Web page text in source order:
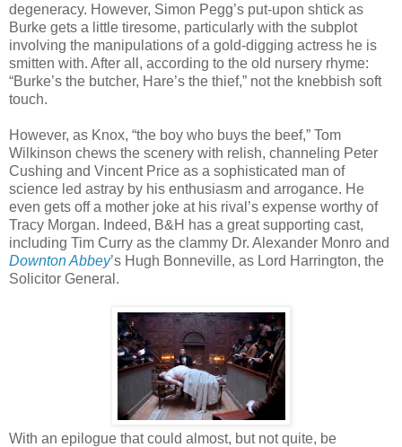
degeneracy. However, Simon Pegg’s put-upon shtick as
Burke gets a little tiresome, particularly with the subplot
involving the manipulations of a gold-digging actress he is
smitten with. After all, according to the old nursery rhyme:
“Burke’s the butcher, Hare’s the thief,” not the knebbish soft
touch.
However, as Knox, “the boy who buys the beef,” Tom
Wilkinson chews the scenery with relish, channeling Peter
Cushing and Vincent Price as a sophisticated man of
science led astray by his enthusiasm and arrogance. He
even gets off a mother joke at his rival’s expense worthy of
Tracy Morgan. Indeed, B&H has a great supporting cast,
including Tim Curry as the clammy Dr. Alexander Monro and
Downton Abbey’s Hugh Bonneville, as Lord Harrington, the
Solicitor General.
With an epilogue that could almost, but not quite, be